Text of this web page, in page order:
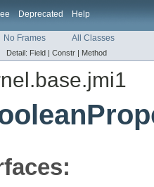
Deprecated Help
No Frames All Classes
Detail: Field | Constr | Method